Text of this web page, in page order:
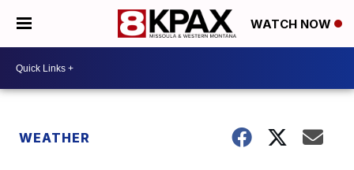
WATCH NOW
WEATHER